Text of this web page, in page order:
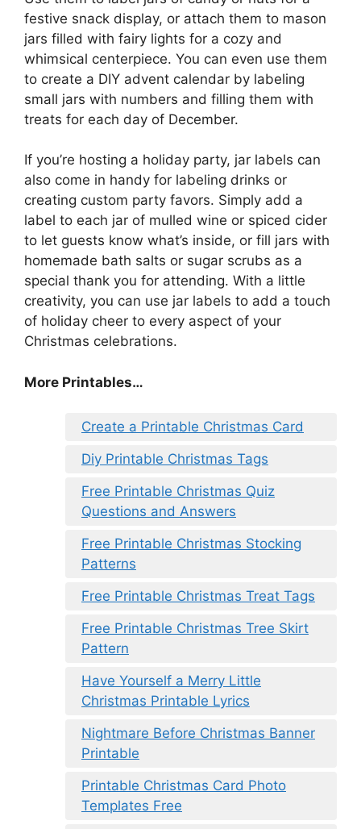
festive snack display, or attach them to mason
jars filled with fairy lights for a cozy and
whimsical centerpiece. You can even use them
to create a DIY advent calendar by labeling
small jars with numbers and filling them with
treats for each day of December.
If you’re hosting a holiday party, jar labels can
also come in handy for labeling drinks or
creating custom party favors. Simply add a
label to each jar of mulled wine or spiced cider
to let guests know what’s inside, or fill jars with
homemade bath salts or sugar scrubs as a
special thank you for attending. With a little
creativity, you can use jar labels to add a touch
of holiday cheer to every aspect of your
Christmas celebrations.
More Printables…
Create a Printable Christmas Card
Diy Printable Christmas Tags
Free Printable Christmas Quiz
Questions and Answers
Free Printable Christmas Stocking
Patterns
Free Printable Christmas Treat Tags
Free Printable Christmas Tree Skirt
Pattern
Have Yourself a Merry Little
Christmas Printable Lyrics
Nightmare Before Christmas Banner
Printable
Printable Christmas Card Photo
Templates Free